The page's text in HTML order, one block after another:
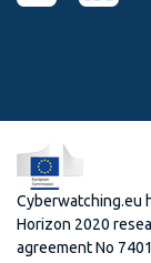
Cyberwatching.eu
Horizon 2020
agreement No